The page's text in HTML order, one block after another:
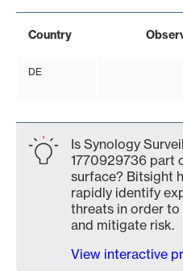
Country
DE
Is Synology
1770929736 part
surface? Bitsight
rapidly identify
threats in order
and mitigate risk.
View interactive